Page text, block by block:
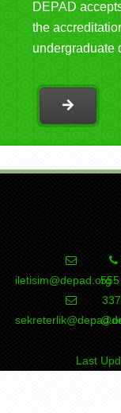
DEPAD
the
iletisim@depad.org
Last